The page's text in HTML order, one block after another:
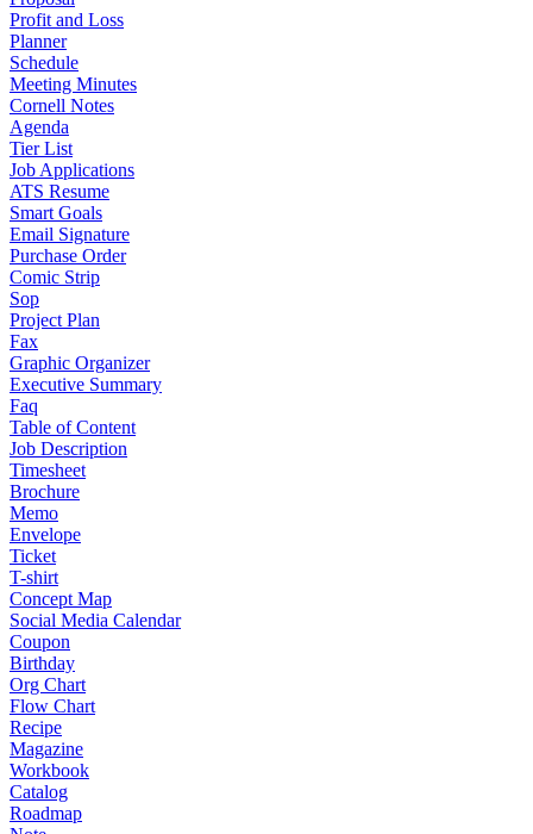
Profit and Loss
Planner
Schedule
Meeting Minutes
Cornell Notes
Agenda
Tier List
Job Applications
ATS Resume
Smart Goals
Email Signature
Purchase Order
Comic Strip
Sop
Project Plan
Fax
Graphic Organizer
Executive Summary
Faq
Table of Content
Job Description
Timesheet
Brochure
Memo
Envelope
Ticket
T-shirt
Concept Map
Social Media Calendar
Coupon
Birthday
Org Chart
Flow Chart
Recipe
Magazine
Workbook
Catalog
Roadmap